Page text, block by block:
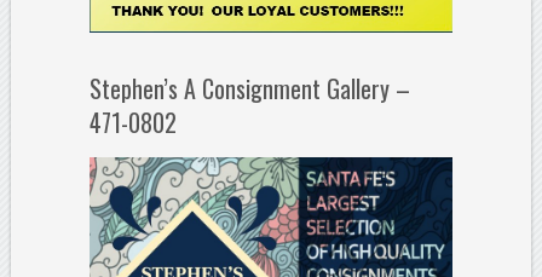
Stephen’s A Consignment Gallery –
471-0802